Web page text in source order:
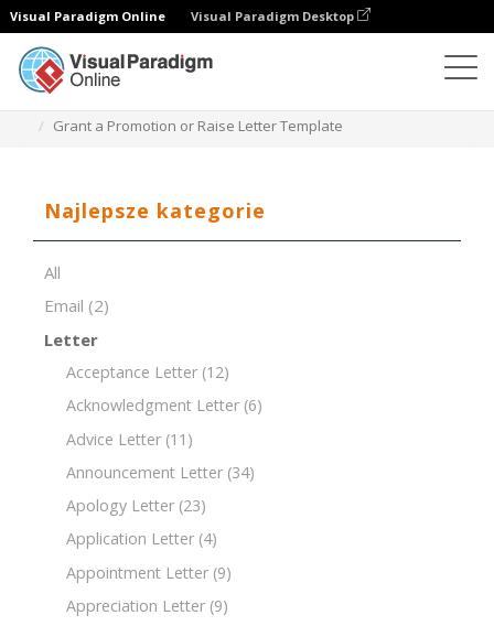
Visual Paradigm Online Visual Paradigm Desktop
Grant a Promotion or Raise Letter Template
Najlepsze kategorie
All
Email (2)
Letter
Acceptance Letter (12)
Acknowledgment Letter (6)
Advice Letter (11)
Announcement Letter (34)
Apology Letter (23)
Application Letter (4)
Appointment Letter (9)
Appreciation Letter (9)